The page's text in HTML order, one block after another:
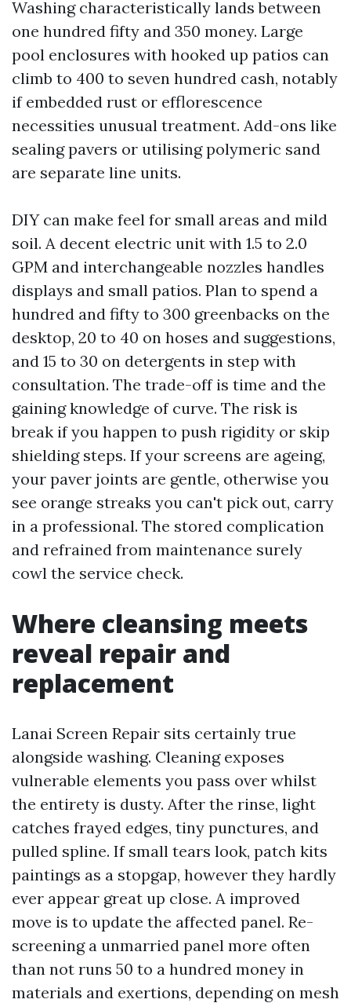
Washing characteristically lands between
one hundred fifty and 350 money. Large
pool enclosures with hooked up patios can
climb to 400 to seven hundred cash, notably
if embedded rust or efflorescence
necessities unusual treatment. Add-ons like
sealing pavers or utilising polymeric sand
are separate line units.
DIY can make feel for small areas and mild
soil. A decent electric unit with 1.5 to 2.0
GPM and interchangeable nozzles handles
displays and small patios. Plan to spend a
hundred and fifty to 300 greenbacks on the
desktop, 20 to 40 on hoses and suggestions,
and 15 to 30 on detergents in step with
consultation. The trade-off is time and the
gaining knowledge of curve. The risk is
break if you happen to push rigidity or skip
shielding steps. If your screens are ageing,
your paver joints are gentle, otherwise you
see orange streaks you can't pick out, carry
in a professional. The stored complication
and refrained from maintenance surely
cowl the service check.
Where cleansing meets
reveal repair and
replacement
Lanai Screen Repair sits certainly true
alongside washing. Cleaning exposes
vulnerable elements you pass over whilst
the entirety is dusty. After the rinse, light
catches frayed edges, tiny punctures, and
pulled spline. If small tears look, patch kits
paintings as a stopgap, however they hardly
ever appear great up close. A improved
move is to update the affected panel. Re-
screening a unmarried panel more often
than not runs 50 to a hundred money in
materials and exertions, depending on mesh